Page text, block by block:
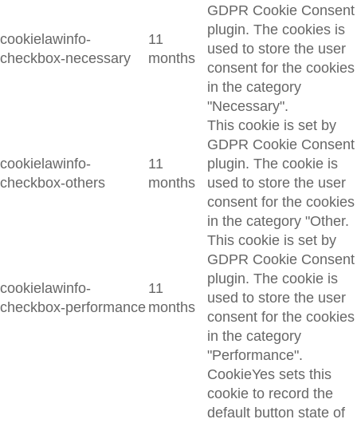
cookielawinfo-
checkbox-necessary
11
months
GDPR Cookie Consent
plugin. The cookies is
used to store the user
consent for the cookies
in the category
"Necessary".
cookielawinfo-
checkbox-others
11
months
This cookie is set by
GDPR Cookie Consent
plugin. The cookie is
used to store the user
consent for the cookies
in the category "Other.
cookielawinfo-
checkbox-performance
11
months
This cookie is set by
GDPR Cookie Consent
plugin. The cookie is
used to store the user
consent for the cookies
in the category
"Performance".
CookieYes sets this
cookie to record the
default button state of